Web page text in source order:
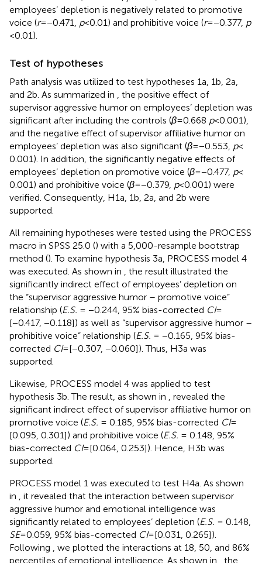
employees’ depletion is negatively related to promotive
voice (r= −0.471, p< 0.01) and prohibitive voice (r= −0.377, p
< 0.01).
Test of hypotheses
Path analysis was utilized to test hypotheses 1a, 1b, 2a,
and 2b. As summarized in
, the positive effect of
supervisor aggressive humor on employees’ depletion was
significant after including the controls (β= 0.668 p< 0.001),
and the negative effect of supervisor affiliative humor on
employees’ depletion was also significant (β= −0.553, p<
0.001). In addition, the significantly negative effects of
employees’ depletion on promotive voice (β= −0.477, p<
0.001) and prohibitive voice (β= −0.379, p< 0.001) were
verified. Consequently, H1a, 1b, 2a, and 2b were
supported.
All remaining hypotheses were tested using the PROCESS
macro in SPSS 25.0 () with a 5,000-resample bootstrap
method (). To examine hypothesis 3a, PROCESS model 4
was executed. As shown in
, the result illustrated the
significantly indirect effect of employees’ depletion on
the “supervisor aggressive humor – promotive voice”
relationship (E.S. = −0.244, 95% bias-corrected CI=
[−0.417, −0.118]) as well as “supervisor aggressive humor –
prohibitive voice” relationship (E.S. = −0.165, 95% bias-
corrected CI= [−0.307, −0.060]). Thus, H3a was
supported.
Likewise, PROCESS model 4 was applied to test
hypothesis 3b. The result, as shown in
, revealed the
significant indirect effect of supervisor affiliative humor on
promotive voice (E.S. = 0.185, 95% bias-corrected CI=
[0.095, 0.301]) and prohibitive voice (E.S. = 0.148, 95%
bias-corrected CI= [0.064, 0.253]). Hence, H3b was
supported.
PROCESS model 1 was executed to test H4a. As shown
in
, it revealed that the interaction between supervisor
aggressive humor and emotional intelligence was
significantly related to employees’ depletion (E.S. = 0.148,
SE= 0.059, 95% bias-corrected CI= [0.031, 0.265]).
Following
, we plotted the interactions at 18, 50, and 86%
percentiles of emotional intelligence. As shown in
, the